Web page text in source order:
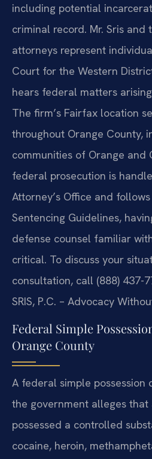
including potential
criminal record. Mr. Sris and
attorneys represent
Court for the Western
hears federal matters
The firm’s Fairfax location
throughout Orange County,
communities of Orange and
federal prosecution is
Attorney’s Office and
Sentencing Guidelines,
defense counsel familiar
critical. To discuss your
consultation, call (888) 437-
SRIS, P.C. – Advocacy
Federal Simple
Orange County
A federal simple possession
the government alleges that
possessed a controlled
cocaine, heroin,